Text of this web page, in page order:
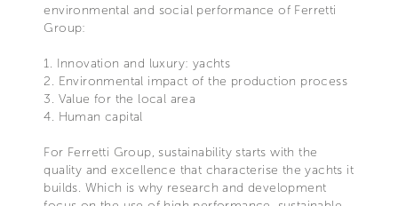
environmental and social performance of Ferretti
Group:
1. Innovation and luxury: yachts
2. Environmental impact of the production process
3. Value for the local area
4. Human capital
For Ferretti Group, sustainability starts with the
quality and excellence that characterise the yachts it
builds. Which is why research and development